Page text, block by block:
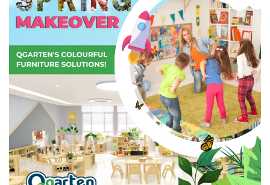
Indoor Furniture
Indoor Play Furniture
Reading Corner Furniture
Playhouses
Outdoor Play Worlds
Rope play structures
Experience Worlds